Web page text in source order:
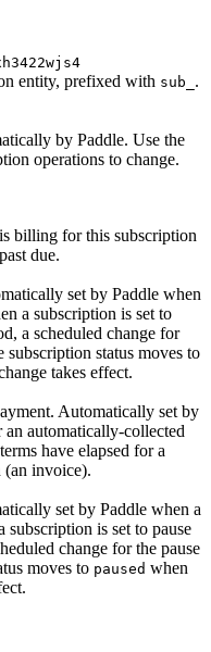
entity, prefixed with sub_ .
by Paddle. Use the
operations to change.
billing for this subscription
due.
set by Paddle when
a subscription is set to
a scheduled change for
subscription status moves to
takes effect.
Automatically set by
automatically-collected
have elapsed for a
(an invoice).
set by Paddle when a
subscription is set to pause
change for the pause
moves to paused when